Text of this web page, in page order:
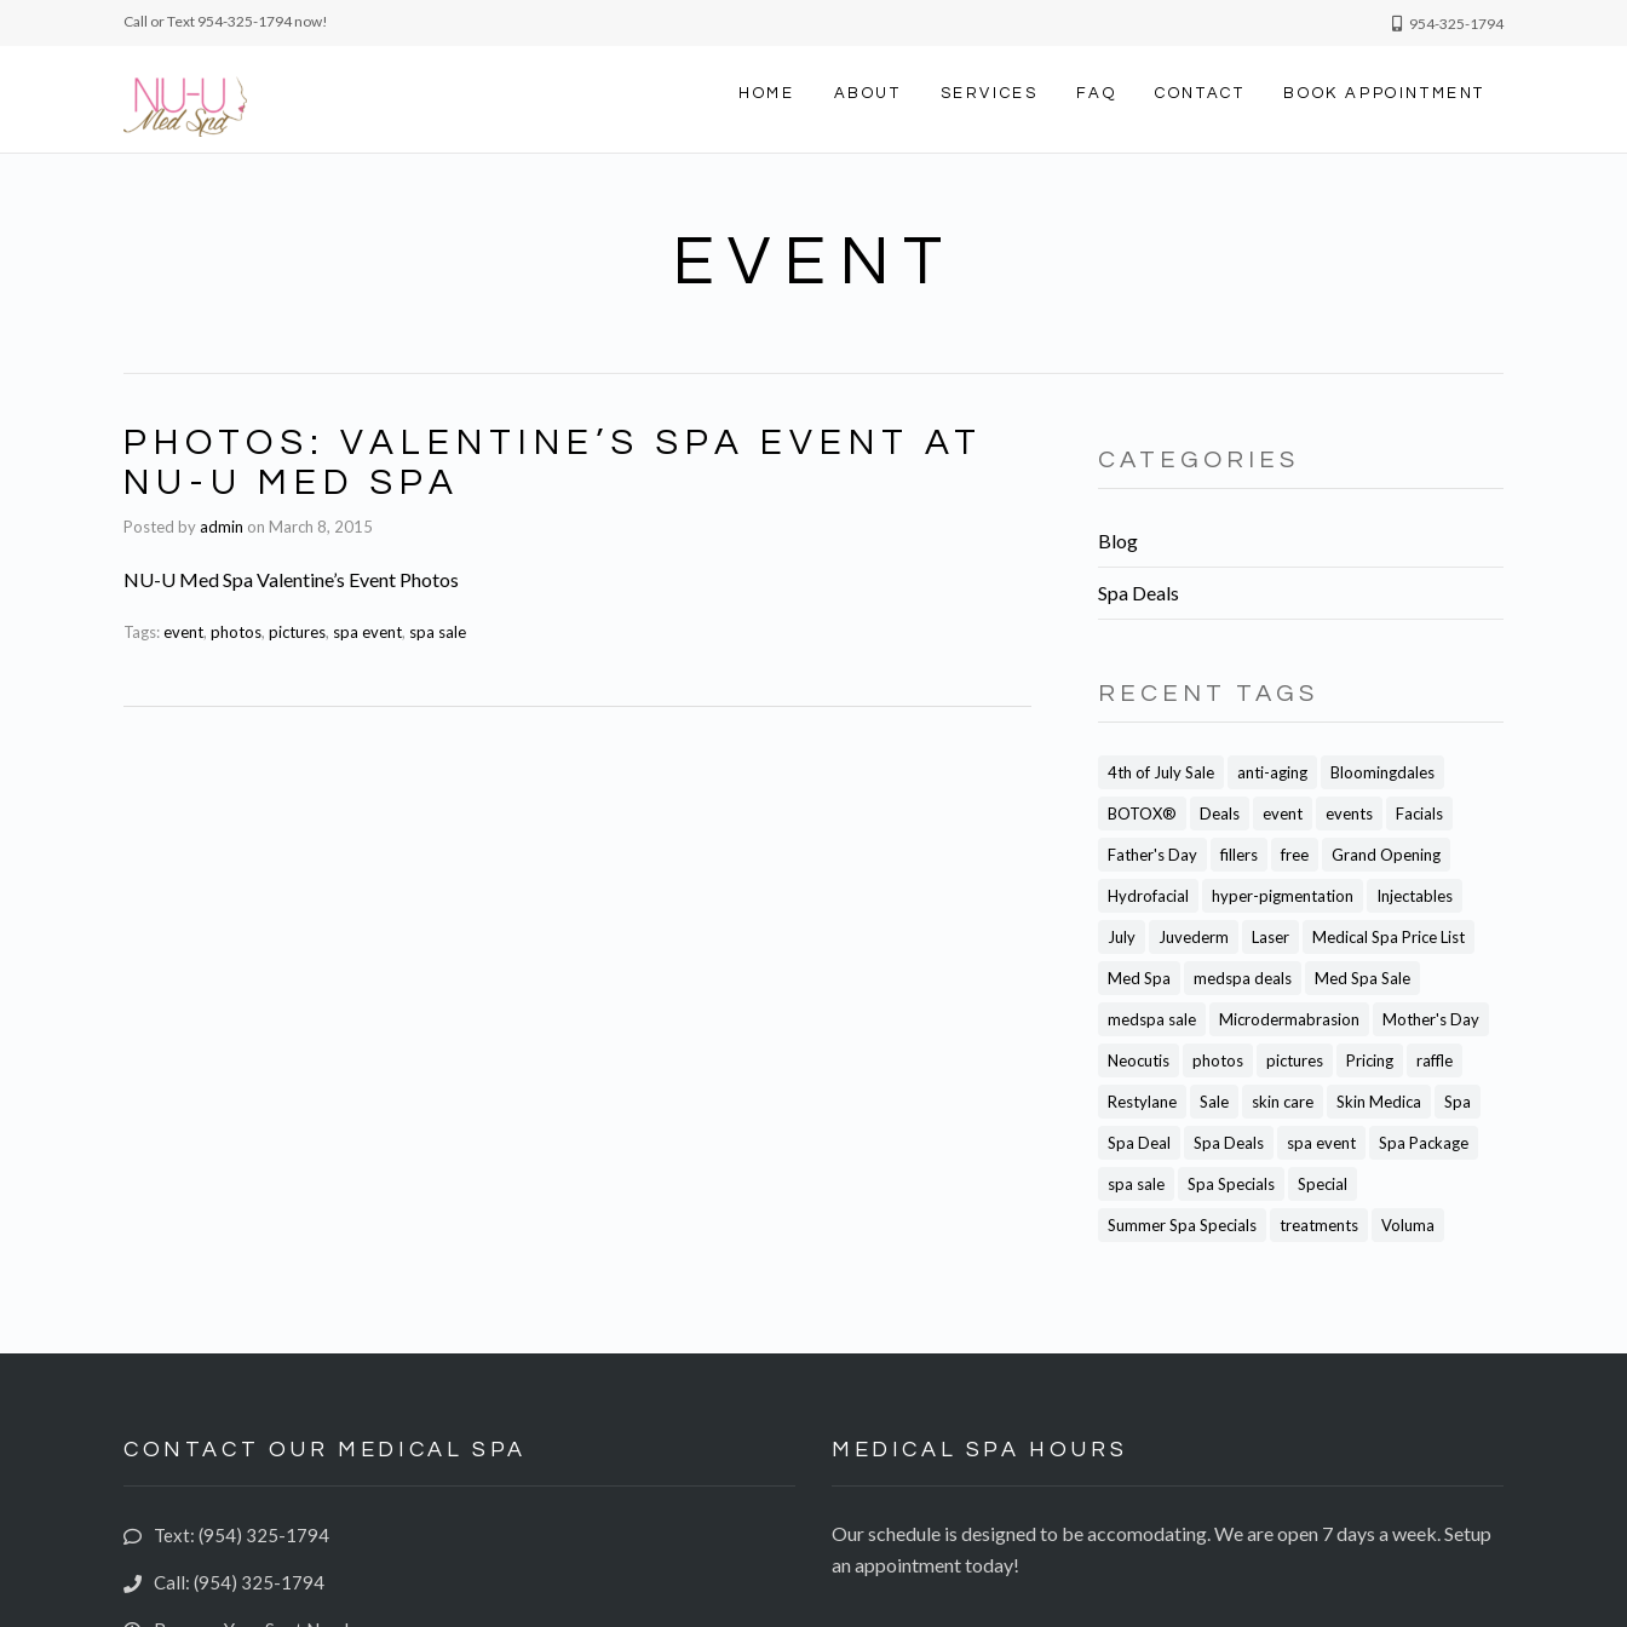
Call or Text 954-325-1794‬ now! 954-325-1794
HOME ABOUT SERVICES FAQ CONTACT BOOK APPOINTMENT
EVENT
PHOTOS: VALENTINE’S SPA EVENT AT
NU-U MED SPA
Posted byadmin on March 8, 2015
NU-U Med Spa Valentine’s Event Photos
Tags:event, photos, pictures, spa event, spa sale
CATEGORIES
Blog
Spa Deals
RECENT TAGS
4th of July Sale anti-aging Bloomingdales
BOTOX® Deals event events Facials
Father's Day fillers free Grand Opening
Hydrofacial hyper-pigmentation Injectables
July Juvederm Laser Medical Spa Price List
Med Spa medspa deals Med Spa Sale
medspa sale Microdermabrasion Mother's Day
Neocutis photos pictures Pricing raffle
Restylane Sale skin care Skin Medica Spa
Spa Deal Spa Deals spa event Spa Package
spa sale Spa Specials Special
Summer Spa Specials treatments Voluma
CONTACT OUR MEDICAL SPA
Text: (954) 325-1794‬
Call: (954) 325-1794
MEDICAL SPA HOURS
Our schedule is designed to be accomodating. We are open 7 days a week. Setup
an appointment today!